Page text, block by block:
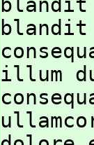
illum